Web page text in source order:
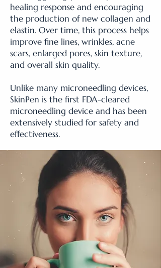
healing response and encouraging
the production of new collagen and
elastin. Over time, this process helps
improve fine lines, wrinkles, acne
scars, enlarged pores, skin texture,
and overall skin quality.
Unlike many microneedling devices,
SkinPen is the first FDA-cleared
microneedling device and has been
extensively studied for safety and
effectiveness.